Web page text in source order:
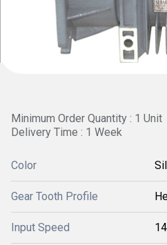
Minimum Order Quantity : 1 Unit
Delivery Time : 1 Week
Color
Gear Tooth Profile
Input Speed